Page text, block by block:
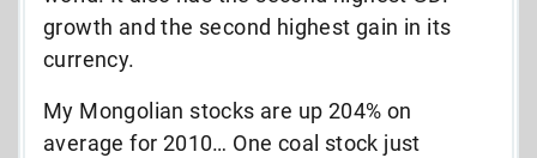
growth and the second highest gain in its
currency.
My Mongolian stocks are up 204% on
average for 2010… One coal stock just